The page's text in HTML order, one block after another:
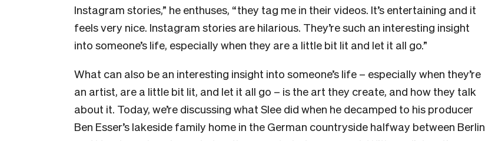
Instagram stories,” he enthuses, “they tag me in their videos. It’s entertaining and it
feels very nice. Instagram stories are hilarious. They’re such an interesting insight
into someone’s life, especially when they are a little bit lit and let it all go.”
What can also be an interesting insight into someone’s life – especially when they’re
an artist, are a little bit lit, and let it all go – is the art they create, and how they talk
about it. Today, we’re discussing what Slee did when he decamped to his producer
Ben Esser’s lakeside family home in the German countryside halfway between Berlin